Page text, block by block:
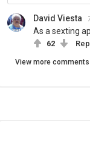
David Viesta
As a sexting
62
View more comments